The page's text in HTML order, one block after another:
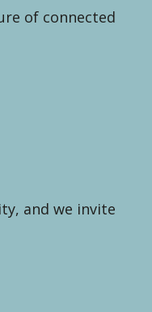
of connected
and we invite